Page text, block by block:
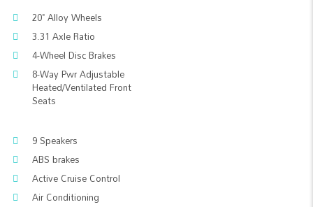
20" Alloy Wheels
3.31 Axle Ratio
4-Wheel Disc Brakes
8-Way Pwr Adjustable
Heated/Ventilated Front
Seats
9 Speakers
ABS brakes
Active Cruise Control
Air Conditioning